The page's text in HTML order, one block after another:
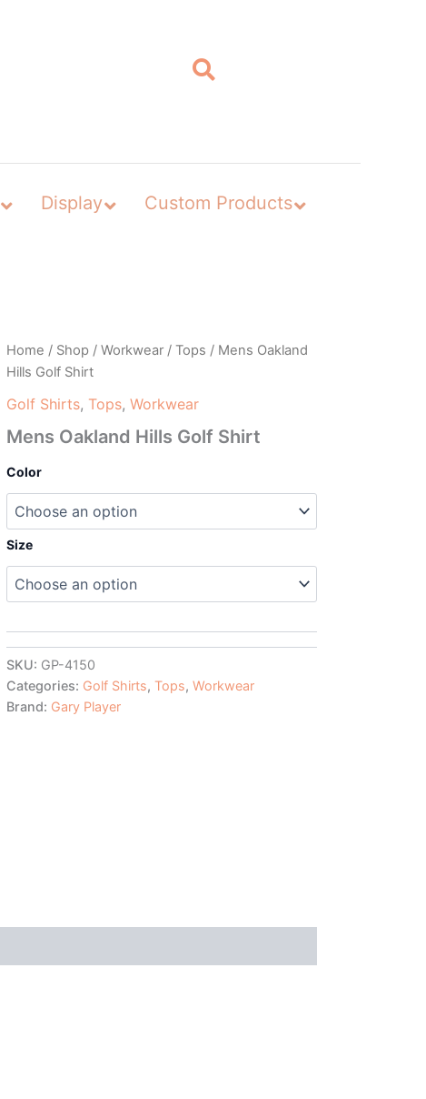
Display Custom Products
Home / Shop / Workwear/ Tops / Mens Oakland
Hills Golf Shirt
Golf Shirts, Tops, Workwear
Mens Oakland Hills Golf Shirt
Color
Size
SKU: GP-4150
Categories: Golf Shirts, Tops, Workwear
Brand: Gary Player